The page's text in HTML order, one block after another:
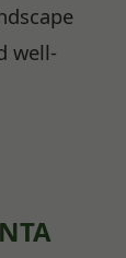
well-